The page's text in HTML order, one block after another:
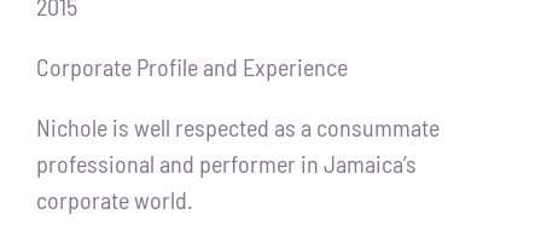
Corporate Profile and Experience
Nichole is well respected as a consummate
professional and performer in Jamaica’s
corporate world.